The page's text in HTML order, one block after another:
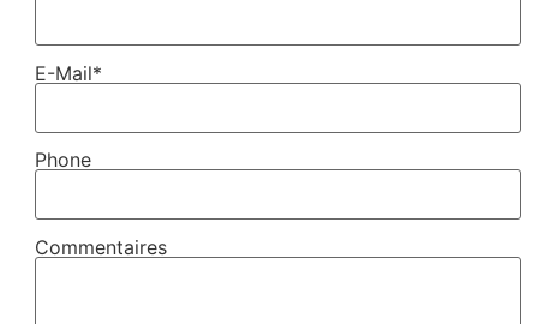
E-Mail*
Phone
Commentaires